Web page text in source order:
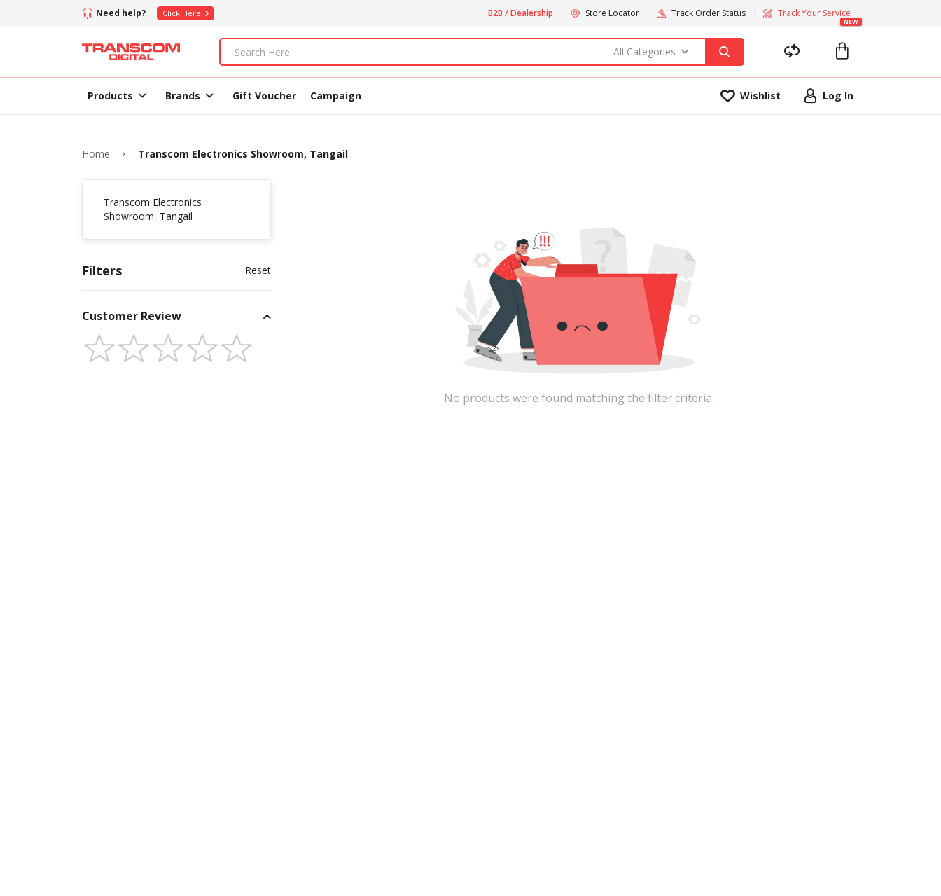
Need help? Click Here B2B / Dealership Store Locator Track Order Status Track Your Service
NEW
All Categories
Products Brands Gift Voucher Campaign Wishlist Log In
Home Transcom Electronics Showroom, Tangail
Transcom Electronics
Showroom, Tangail
Filters Reset
Customer Review
No products were found matching the filter criteria.